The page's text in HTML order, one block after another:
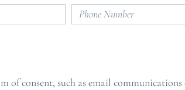
consent, such as email